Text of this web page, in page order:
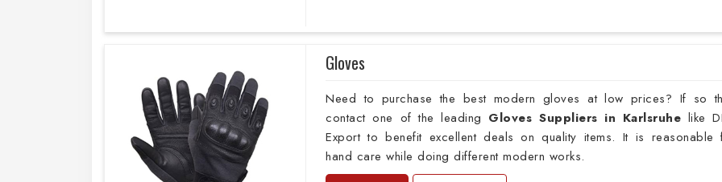
Gloves
Need to purchase the best modern gloves at low prices? If so
contact one of the leading Gloves Suppliers in Karlsruhe like
Export to benefit excellent deals on quality items. It is reasonable
hand care while doing different modern works.